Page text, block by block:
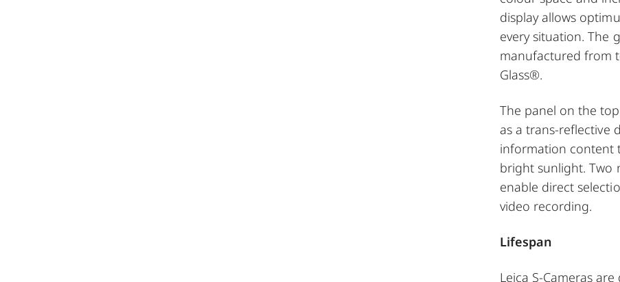
display allows
every situation. The
manufactured from
Glass®.
The panel on the
as a trans-reflective
information content
bright sunlight. Two
enable direct
video recording.
Lifespan
Leica S-Cameras